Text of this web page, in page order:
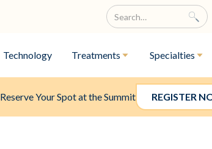
Technology Treatments Specialties
Reserve Your Spot at the Summit REGISTER